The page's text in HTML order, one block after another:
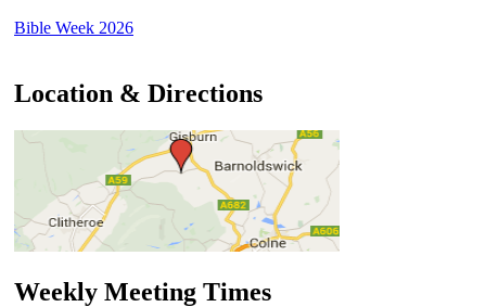
Bible Week 2026
Location & Directions
Weekly Meeting Times